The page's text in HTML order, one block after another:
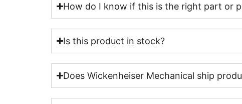
How do I know if this is the right part or
Is this product in stock?
Does Wickenheiser Mechanical ship